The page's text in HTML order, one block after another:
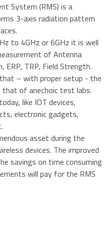
System (RMS) is a
3-axis radiation pattern
to 4GHz or 6GHz it is well
of Antenna
ERP, TRP, Field Strength.
– with proper setup - the
of anechoic test labs.
like IOT devices,
electronic gadgets,
asset during the
devices. The improved
savings on time consuming
will pay for the RMS